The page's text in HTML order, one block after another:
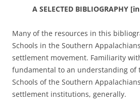
A SELECTED BIBLIOGRAPHY
Many of the resources in this
Schools in the Southern
settlement movement. Familiarity
fundamental to an understanding of
Schools of the Southern
settlement institutions, generally.